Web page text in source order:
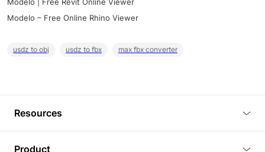
Modelo | Free Revit Online Viewer
Modelo – Free Online Rhino Viewer
usdz to obj usdz to fbx max fbx converter
Resources
Product